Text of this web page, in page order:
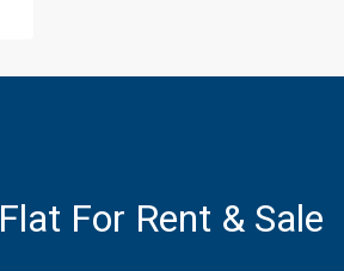
Flat For Rent & Sale